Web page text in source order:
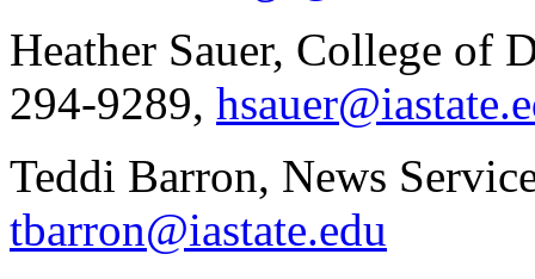
Heather Sauer, College of
294-9289,
Teddi Barron, News
tbarron@iastate.edu